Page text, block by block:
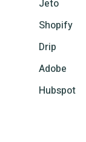
Jeto
Shopify
Drip
Adobe
Hubspot